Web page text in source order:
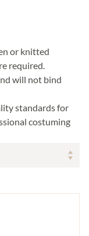
or knitted
required.
will not bind
standards for
costuming